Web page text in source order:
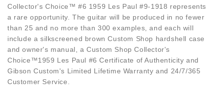
Collector's Choice™ #6 1959 Les Paul #9-1918 represents
a rare opportunity. The guitar will be produced in no fewer
than 25 and no more than 300 examples, and each will
include a silkscreened brown Custom Shop hardshell case
and owner's manual, a Custom Shop Collector's
Choice™1959 Les Paul #6 Certificate of Authenticity and
Gibson Custom's Limited Lifetime Warranty and 24/7/365
Customer Service.